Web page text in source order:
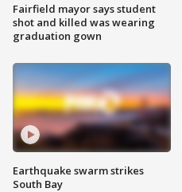
Fairfield mayor says student
shot and killed was wearing
graduation gown
Earthquake swarm strikes
South Bay